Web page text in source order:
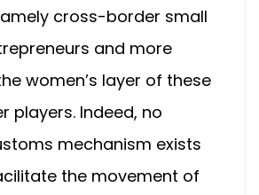
cross-border small
and more
women’s layer of these
players. Indeed, no
mechanism exists
the movement of